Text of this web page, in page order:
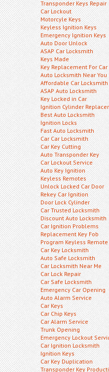
Transponder Keys Repair
Car Lockout
Motorcyle Keys
Keyless Ignition Keys
Emergency Ignition Keys
Auto Door Unlock
ASAP Car Locksmith
Keys Made
Key Replacement For Car
Auto Locksmith Near You
Affordable Car Locksmith
ASAP Auto Locksmith
Key Locked in Car
Ignition Cylinder
Best Auto Locksmith
Ignition Locks
Fast Auto Locksmith
Car Car Locksmith
Car Key Cutting
Auto Transponder Key
Car Lockout Service
Auto Key Ignition
Keyless Remotes
Unlock Locked Car Door
Rekey Car Ignition
Door Lock Cylinder
Car Trusted Locksmith
Discount Auto Locksmith
Car Ignition Problems
Replacement Key Fob
Program Keyless Remote
Car Key Locksmith
Auto Safe Locksmith
Car Locksmith Near Me
Car Lock Repair
Car Safe Locksmith
Emergency Car Opening
Auto Alarm Service
Car Keys
Car Chip Keys
Car Alarm Service
Trunk Opening
Emergency Lockout
Car Ignition Locksmith
Ignition Keys
Car Key Duplication
Transponder Key